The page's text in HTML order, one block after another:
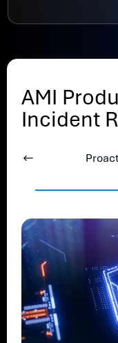
AMI
Incident